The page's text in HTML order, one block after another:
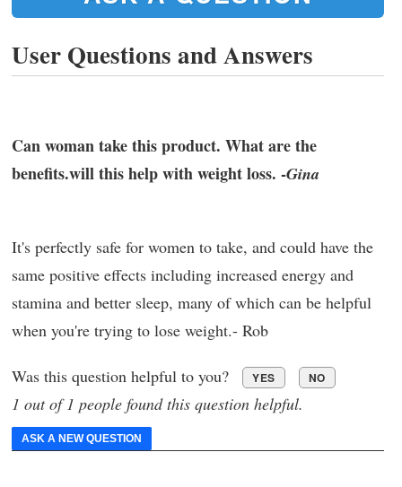
User Questions and Answers
Can woman take this product. What are the
benefits.will this help with weight loss. -Gina
It's perfectly safe for women to take, and could have the
same positive effects including increased energy and
stamina and better sleep, many of which can be helpful
when you're trying to lose weight.- Rob
Was this question helpful to you? YES NO
1 out of 1 people found this question helpful.
ASK A NEW QUESTION